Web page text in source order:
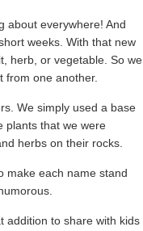
about everywhere! And
weeks. With that new
herb, or vegetable. So we
from one another.
We simply used a base
plants that we were
herbs on their rocks.
make each name stand
addition to share with kids